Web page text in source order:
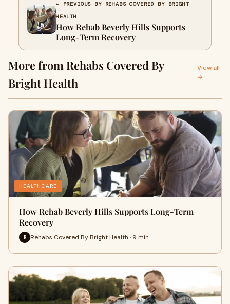
← PREVIOUS BY REHABS COVERED BY BRIGHT
HEALTH
How Rehab Beverly Hills Supports
Long-Term Recovery
More from Rehabs Covered By
Bright Health
View all
→
HEALTHCARE
How Rehab Beverly Hills Supports Long-Term
Recovery
R Rehabs Covered By Bright Health · 9 min